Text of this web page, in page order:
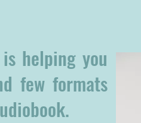
helping you
few formats